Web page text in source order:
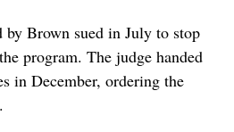
Brown sued in July to stop
program. The judge handed
in December, ordering the